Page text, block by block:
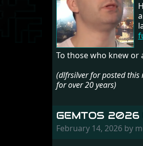
To those who knew or
(dlfrsilver for posted this
for over 20 years)
GEMTOS
February 14, 2026 by